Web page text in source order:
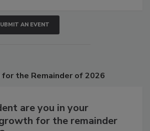
AN EVENT
are you in your